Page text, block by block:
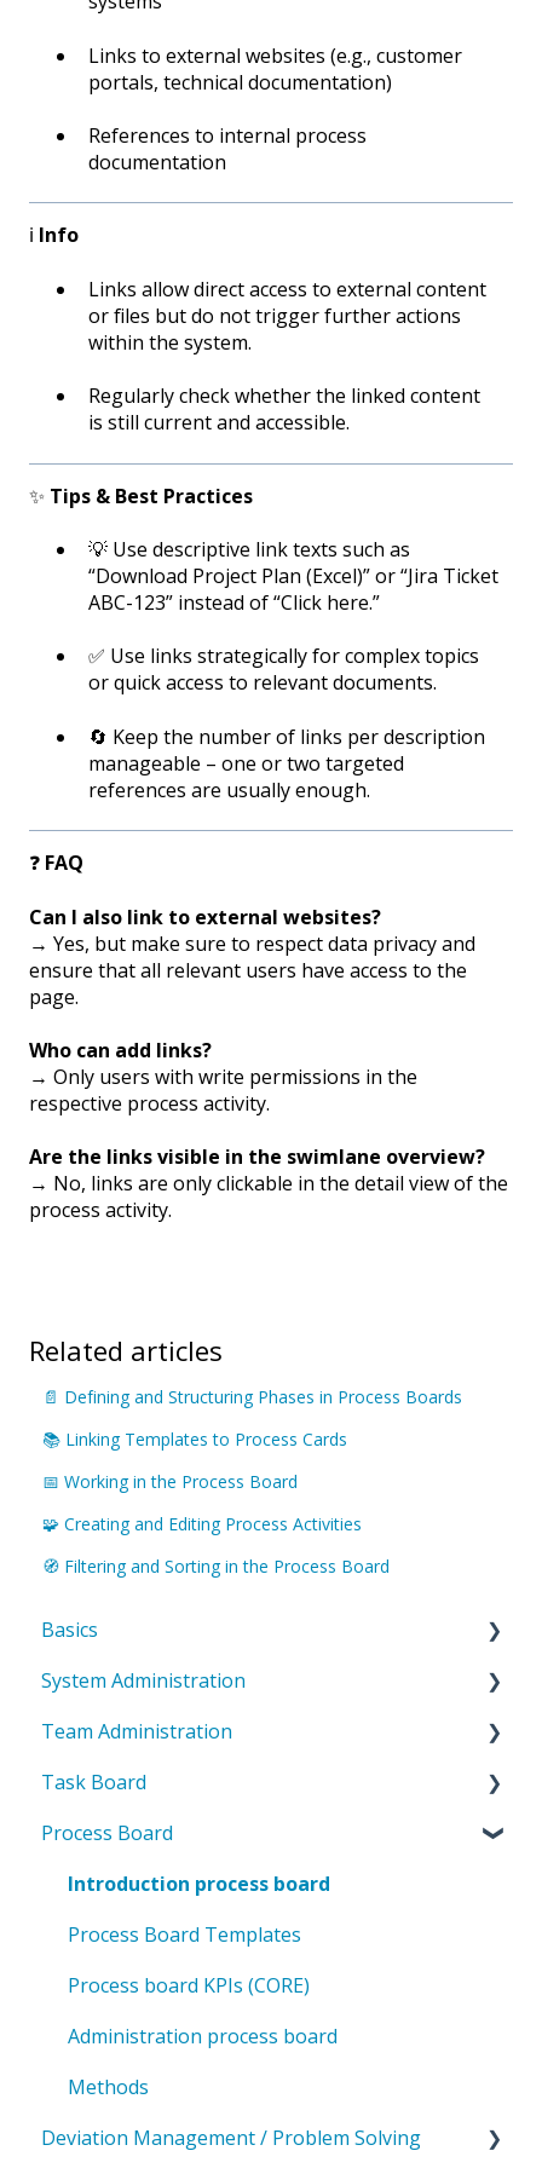
Links to external websites (e.g., customer
portals, technical documentation)
References to internal process
documentation
ℹ️ Info
Links allow direct access to external content
or files but do not trigger further actions
within the system.
Regularly check whether the linked content
is still current and accessible.
✨ Tips & Best Practices
💡 Use descriptive link texts such as
“Download Project Plan (Excel)” or “Jira Ticket
ABC-123” instead of “Click here.”
✅ Use links strategically for complex topics
or quick access to relevant documents.
🔄 Keep the number of links per description
manageable – one or two targeted
references are usually enough.
❓ FAQ
Can I also link to external websites?
→ Yes, but make sure to respect data privacy and
ensure that all relevant users have access to the
page.
Who can add links?
→ Only users with write permissions in the
respective process activity.
Are the links visible in the swimlane overview?
→ No, links are only clickable in the detail view of the
process activity.
Related articles
📄 Defining and Structuring Phases in Process Boards
📚 Linking Templates to Process Cards
📅 Working in the Process Board
🧩 Creating and Editing Process Activities
🧭 Filtering and Sorting in the Process Board
Basics
Introduction to ValueStreamer
Home & Navigation
Terms & system understanding
User settings & profile
Accessibility & presentation
Communication & notifications
System Administration
System Settings
Templates
User administration
Team structure
Rights management
Categories & Labels
Team Administration
General Team Settings
Settings for tabs & boards
Task Board
Introduction to the task board
CORE key figures in the task board
Deviation management in the task board
Administration task board
Methodology
Process Board
Introduction process board
Process Board Templates
Process board KPIs (CORE)
Administration process board
Methods
Deviation Management / Problem Solving